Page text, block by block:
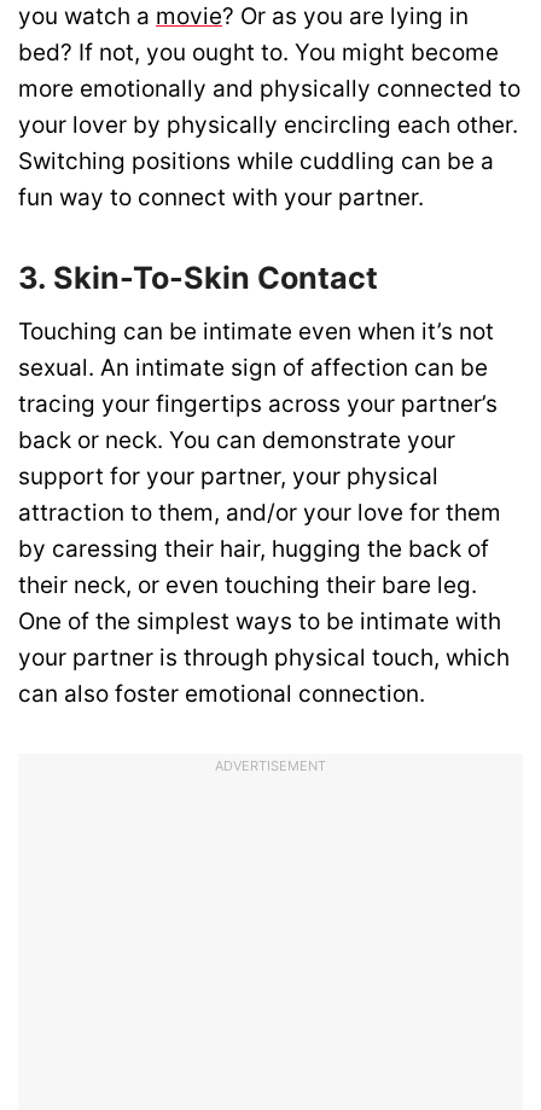
you watch a movie? Or as you are lying in
bed? If not, you ought to. You might become
more emotionally and physically connected to
your lover by physically encircling each other.
Switching positions while cuddling can be a
fun way to connect with your partner.
3. Skin-To-Skin Contact
Touching can be intimate even when it’s not
sexual. An intimate sign of affection can be
tracing your fingertips across your partner’s
back or neck. You can demonstrate your
support for your partner, your physical
attraction to them, and/or your love for them
by caressing their hair, hugging the back of
their neck, or even touching their bare leg.
One of the simplest ways to be intimate with
your partner is through physical touch, which
can also foster emotional connection.
ADVERTISEMENT